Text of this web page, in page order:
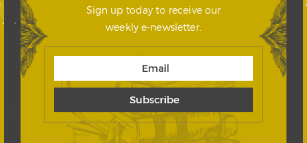
Sign up today to receive our
weekly e-newsletter.